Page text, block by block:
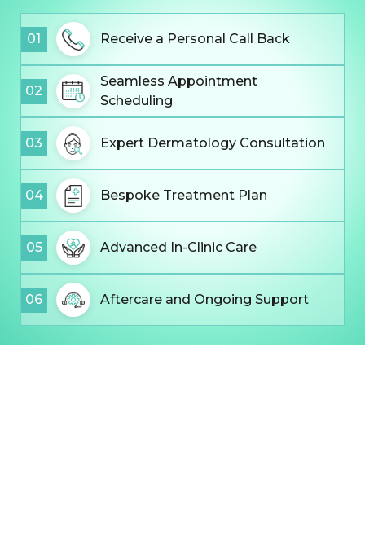
01 Receive a Personal Call Back
02
Seamless Appointment
Scheduling
03 Expert Dermatology Consultation
04 Bespoke Treatment Plan
05 Advanced In-Clinic Care
06 Aftercare and Ongoing Support